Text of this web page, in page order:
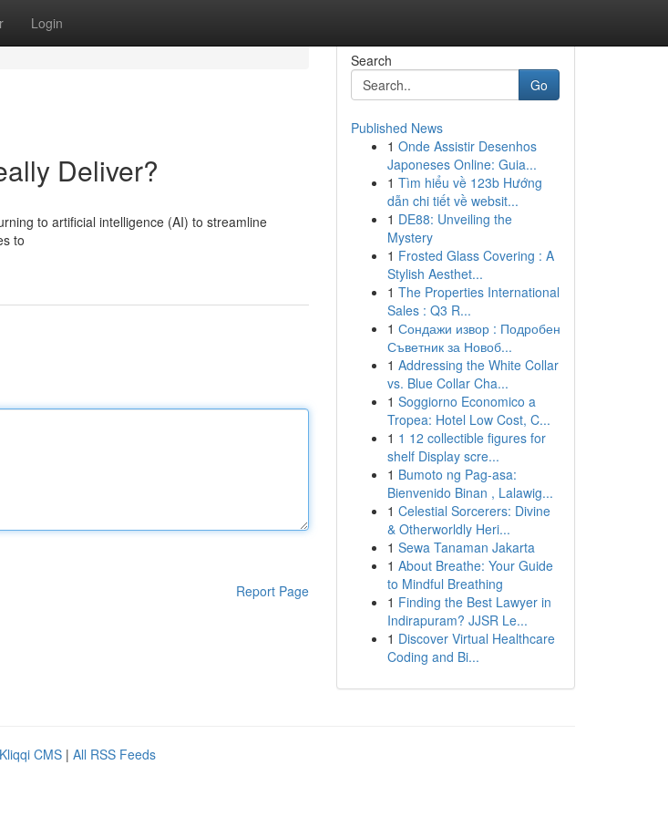
Login
Deliver?
to artificial intelligence (AI) to streamline
to
Report Page
Search
Go
Published News
1 Onde Assistir Desenhos
Japoneses Online: Guia...
1 Tìm hiểu về 123b Hướng
dẫn chi tiết về websit...
1 DE88: Unveiling the
Mystery
1 Frosted Glass Covering : A
Stylish Aesthet...
1 The Properties International
Sales : Q3 R...
1 Сондажи извор : Подробен
Съветник за Новоб...
1 Addressing the White Collar
vs. Blue Collar Cha...
1 Soggiorno Economico a
Tropea: Hotel Low Cost, C...
1 1 12 collectible figures for
shelf Display scre...
1 Bumoto ng Pag-asa:
Bienvenido Binan , Lalawig...
1 Celestial Sorcerers: Divine
& Otherworldly Heri...
1 Sewa Tanaman Jakarta
1 About Breathe: Your Guide
to Mindful Breathing
1 Finding the Best Lawyer in
Indirapuram? JJSR Le...
1 Discover Virtual Healthcare
Coding and Bi...
Kliqqi CMS | All RSS Feeds